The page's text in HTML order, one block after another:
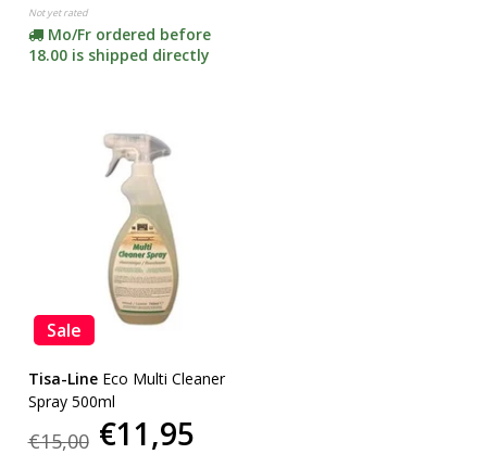
Not yet rated
Mo/Fr ordered before
18.00 is shipped directly
Sale
Tisa-Line Eco Multi Cleaner
Spray 500ml
€15,00 €11,95